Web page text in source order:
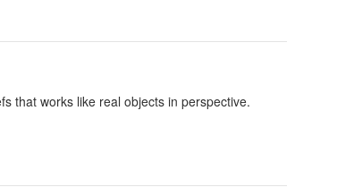
that works like real objects in perspective.